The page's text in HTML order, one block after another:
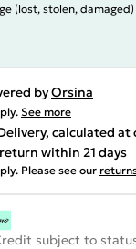
(lost, stolen,
byOrsina
See more
calculated at
within 21 days
Please see our
subject to